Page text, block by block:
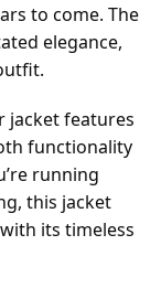
to come. The
elegance,
jacket features
functionality
running
this jacket
its timeless